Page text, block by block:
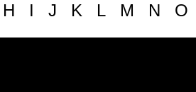
H I J K L M N O